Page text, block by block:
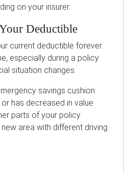
on your insurer.
Deductible
current deductible forever.
especially during a policy
situation changes.
savings cushion
has decreased in value
parts of your policy
area with different driving